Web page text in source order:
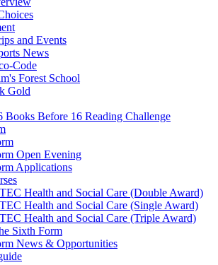
and Events
News
Code
Forest School
Gold
Books Before 16 Reading Challenge
Open Evening
Applications
Health and Social Care (Double Award)
Health and Social Care (Single Award)
Health and Social Care (Triple Award)
Sixth Form
News & Opportunities